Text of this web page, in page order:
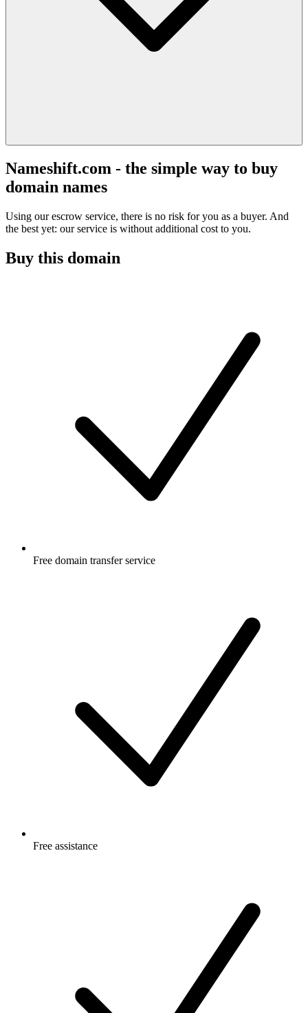
Nameshift.com - the simple way to buy
domain names
Using our escrow service, there is no risk for you as a buyer. And
the best yet: our service is without additional cost to you.
Buy this domain
Free domain transfer service
Free assistance